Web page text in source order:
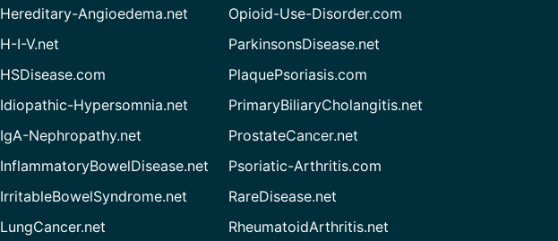
Hereditary-Angioedema.net
H-I-V.net
HSDisease.com
Idiopathic-Hypersomnia.net
IgA-Nephropathy.net
InflammatoryBowelDisease.net
IrritableBowelSyndrome.net
LungCancer.net
Opioid-Use-Disorder.com
ParkinsonsDisease.net
PlaquePsoriasis.com
PrimaryBiliaryCholangitis.net
ProstateCancer.net
Psoriatic-Arthritis.com
RareDisease.net
RheumatoidArthritis.net